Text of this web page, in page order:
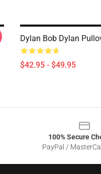
Dylan Bob Dylan
$42.95 - $49.95
100% Secure
PayPal /